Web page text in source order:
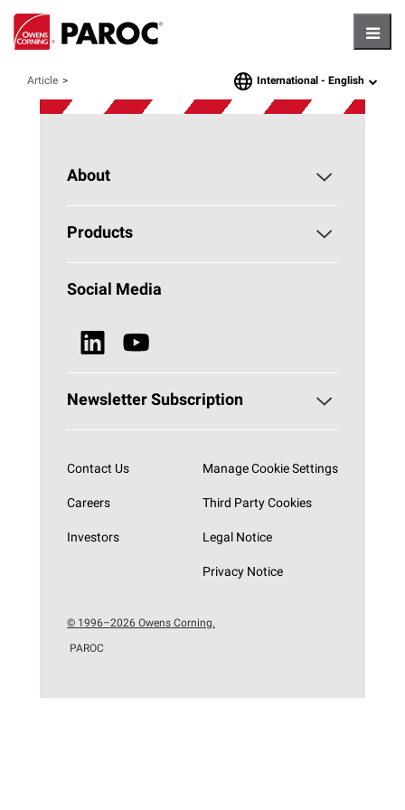
Article languageInternational - English
About
About PAROC
Why Stone Wool?
News & Media
Products
Building Insulation
Browse all Products
Social Media
Newsletter Subscription
Contact Us
Careers
Investors
Manage Cookie Settings
Third Party Cookies
Legal Notice
Privacy Notice
© 1996–2026 Owens Corning.
PAROC